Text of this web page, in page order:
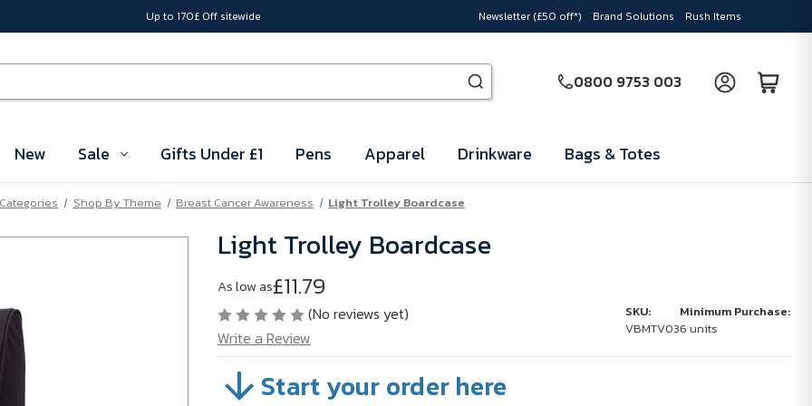
Up to 170£ Off sitewide Newsletter (£50 off*) Brand Solutions Rush Items
0800 9753 003
New Sale Gifts Under £1 Pens Apparel Drinkware Bags & Totes
Shop By Theme Breast Cancer Awareness Light Trolley Boardcase
Light Trolley Boardcase
As low as£11.79
(No reviews yet)
Write a Review
SKU:
VBMTV03
Minimum Purchase:
6 units
SKU:
VBMTV03Start your order here